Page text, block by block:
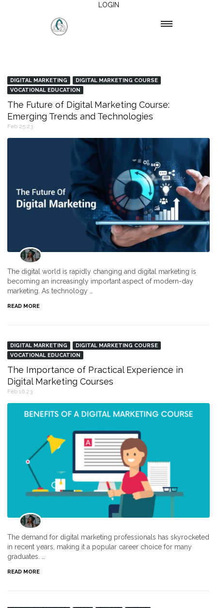
LOGIN
DIGITAL MARKETING
DIGITAL MARKETING COURSE
VOCATIONAL EDUCATION
The Future of Digital Marketing Course:
Emerging Trends and Technologies
Feb 25,23
The digital world is rapidly changing and digital marketing is
becoming an increasingly important aspect of modern-day
marketing. As technology …
READ MORE
DIGITAL MARKETING
DIGITAL MARKETING COURSE
VOCATIONAL EDUCATION
The Importance of Practical Experience in
Digital Marketing Courses
Feb 16,23
The demand for digital marketing professionals has skyrocketed
in recent years, making it a popular career choice for many
graduates. …
READ MORE